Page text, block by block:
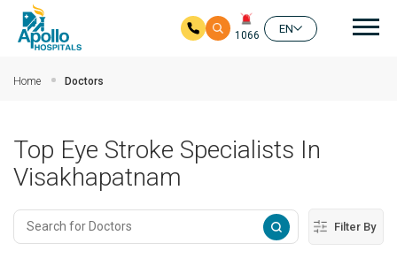
1066
EN
Home Doctors
Top Eye Stroke Specialists In
Visakhapatnam
Filter By